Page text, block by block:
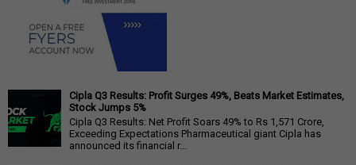
Cipla Q3 Results: Profit Surges 49%, Beats Market Estimates,
Stock Jumps 5%
Cipla Q3 Results: Net Profit Soars 49% to Rs 1,571 Crore,
Exceeding Expectations Pharmaceutical giant Cipla has
announced its financial r...